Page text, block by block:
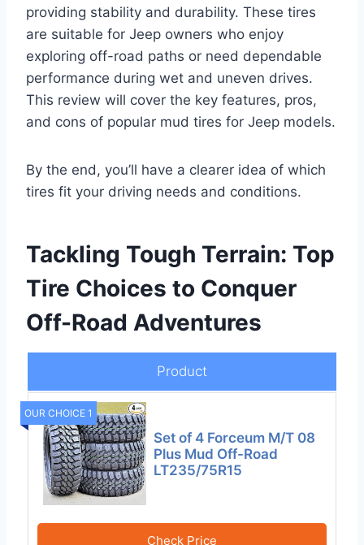
providing stability and durability. These tires
are suitable for Jeep owners who enjoy
exploring off-road paths or need dependable
performance during wet and uneven drives.
This review will cover the key features, pros,
and cons of popular mud tires for Jeep models.
By the end, you’ll have a clearer idea of which
tires fit your driving needs and conditions.
Tackling Tough Terrain: Top
Tire Choices to Conquer
Off-Road Adventures
Product
OUR CHOICE 1
Set of 4 Forceum M/T 08
Plus Mud Off-Road
LT235/75R15
Check Price